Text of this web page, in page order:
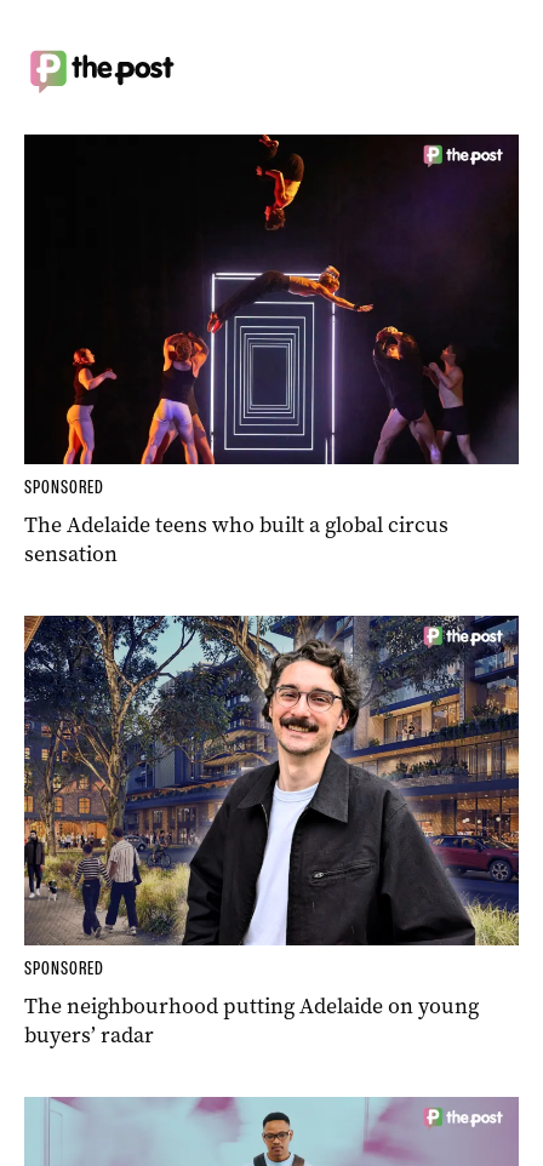
SPONSORED
The Adelaide teens who built a global circus
sensation
SPONSORED
The neighbourhood putting Adelaide on young
buyers’ radar